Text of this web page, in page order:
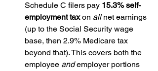
Schedule C filers pay 15.3% self-
employment tax on all net earnings
(up to the Social Security wage
base, then 2.9% Medicare tax
beyond that). This covers both the
employee and employer portions